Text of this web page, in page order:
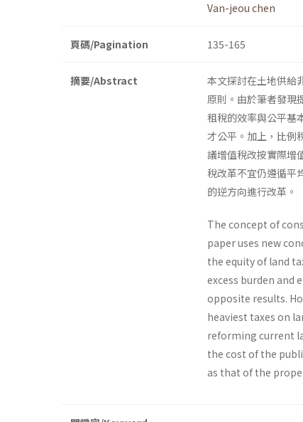
Van-jeou chen
頁碼/Pagination 135-165
摘要/Abstract
本文探討在土地供給
原則。由於筆者發現
租稅的效率與公平基
才公平。加上，比例
議增值稅改按實際增
稅改革不宜仍遵循平
的逆方向進行改革。
The concept of
paper uses new
the equity of land
excess burden and
opposite results.
heaviest taxes on
reforming current
the cost of the
as that of the